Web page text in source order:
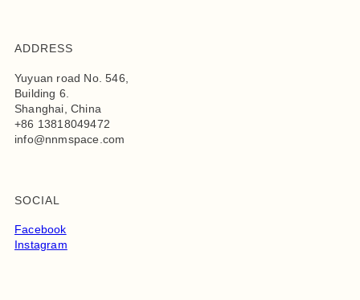
ADDRESS
Yuyuan road No. 546,
Building 6.
Shanghai, China
+86 13818049472
info@nnmspace.com
SOCIAL
Facebook
Instagram